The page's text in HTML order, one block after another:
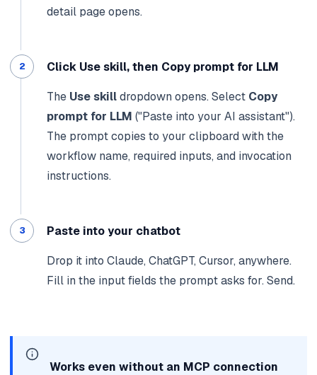
detail page opens.
Click Use skill, then Copy prompt for LLM
The Use skilldropdown opens. Select Copy
prompt for LLM ("Paste into your AI assistant").
The prompt copies to your clipboard with the
workflow name, required inputs, and invocation
instructions.
Paste into your chatbot
Drop it into Claude, ChatGPT, Cursor, anywhere.
Fill in the input fields the prompt asks for. Send.
Works even without an MCP connection